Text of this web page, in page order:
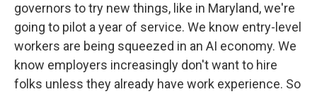
governors to try new things, like in Maryland, we're
going to pilot a year of service. We know entry-level
workers are being squeezed in an AI economy. We
know employers increasingly don't want to hire
folks unless they already have work experience. So